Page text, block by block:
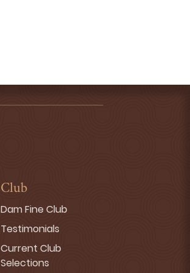
Club
Dam Fine Club
Testimonials
Current Club
Selections